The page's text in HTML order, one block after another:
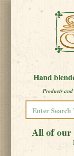
Hand
Products
All of our